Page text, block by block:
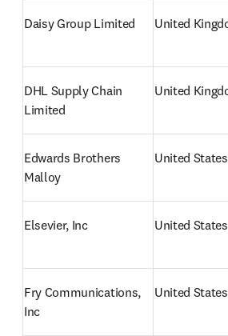
Daisy Group Limited United
DHL Supply Chain
Limited
United
Edwards Brothers
Malloy
United States
Elsevier, Inc United States
Fry Communications,
Inc
United States